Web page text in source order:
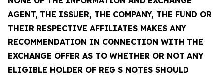
AGENT, THE ISSUER, THE COMPANY, THE FUND OR
THEIR RESPECTIVE AFFILIATES MAKES ANY
RECOMMENDATION IN CONNECTION WITH THE
EXCHANGE OFFER AS TO WHETHER OR NOT ANY
ELIGIBLE HOLDER OF REG S NOTES SHOULD